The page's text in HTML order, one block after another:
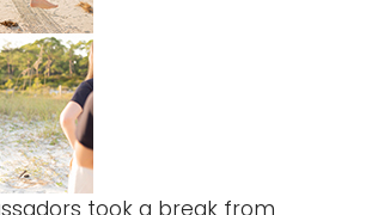
took a break from